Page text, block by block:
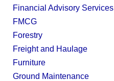
Financial Advisory Services
FMCG
Forestry
Freight and Haulage
Furniture
Ground Maintenance